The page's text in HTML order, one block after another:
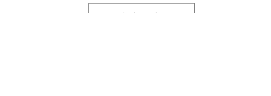
Australia | AUD $